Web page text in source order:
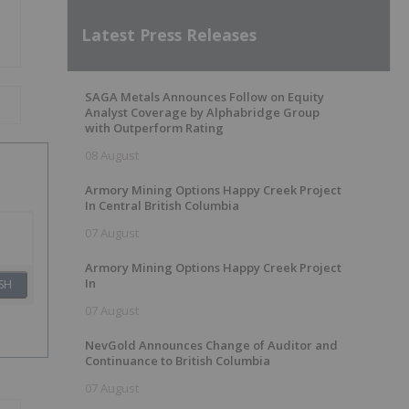
Latest Press Releases
SAGA Metals Announces Follow on Equity
Analyst Coverage by Alphabridge Group
with Outperform Rating
08 August
Armory Mining Options Happy Creek Project
In Central British Columbia
07 August
Armory Mining Options Happy Creek Project
In
07 August
NevGold Announces Change of Auditor and
Continuance to British Columbia
07 August